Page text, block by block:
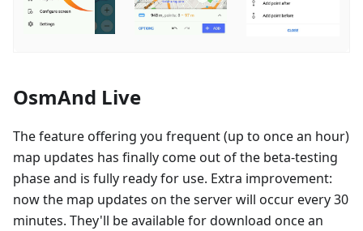
OsmAnd Live
The feature offering you frequent (up to once an hour)
map updates has finally come out of the beta-testing
phase and is fully ready for use. Extra improvement:
now the map updates on the server will occur every 30
minutes. They'll be available for download once an